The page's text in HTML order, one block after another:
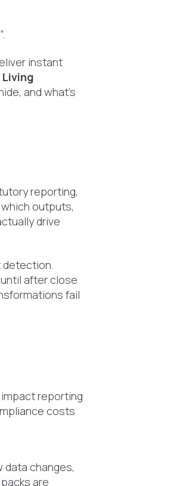
instant
Living
and what's
reporting,
outputs,
drive
detection.
after close
fail
reporting
costs
data changes,
are